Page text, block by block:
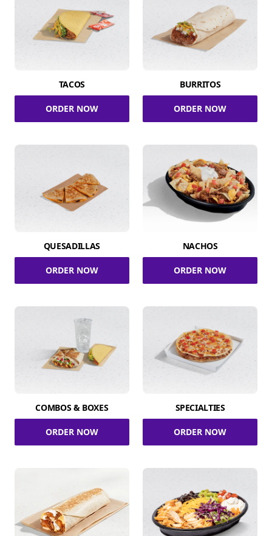
TACOS
ORDER NOW
BURRITOS
ORDER NOW
QUESADILLAS
ORDER NOW
NACHOS
ORDER NOW
COMBOS & BOXES
ORDER NOW
SPECIALTIES
ORDER NOW